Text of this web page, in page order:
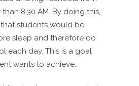
8:30 AM. By doing this,
students would be
sleep and therefore do
each day. This is a goal
wants to achieve.